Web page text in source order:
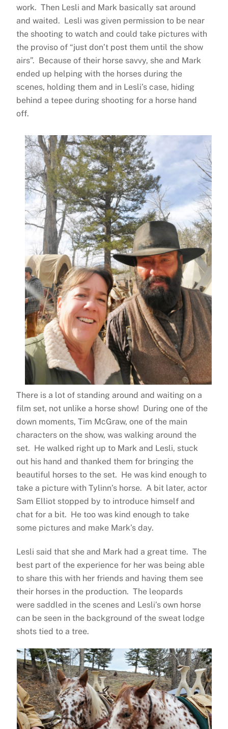
work. Then Lesli and Mark basically sat around
and waited. Lesli was given permission to be near
the shooting to watch and could take pictures with
the proviso of “just don’t post them until the show
airs”. Because of their horse savvy, she and Mark
ended up helping with the horses during the
scenes, holding them and in Lesli’s case, hiding
behind a tepee during shooting for a horse hand
off.
There is a lot of standing around and waiting on a
film set, not unlike a horse show! During one of the
down moments, Tim McGraw, one of the main
characters on the show, was walking around the
set. He walked right up to Mark and Lesli, stuck
out his hand and thanked them for bringing the
beautiful horses to the set. He was kind enough to
take a picture with Tylinn’s horse. A bit later, actor
Sam Elliot stopped by to introduce himself and
chat for a bit. He too was kind enough to take
some pictures and make Mark’s day.
Lesli said that she and Mark had a great time. The
best part of the experience for her was being able
to share this with her friends and having them see
their horses in the production. The leopards
were saddled in the scenes and Lesli’s own horse
can be seen in the background of the sweat lodge
shots tied to a tree.